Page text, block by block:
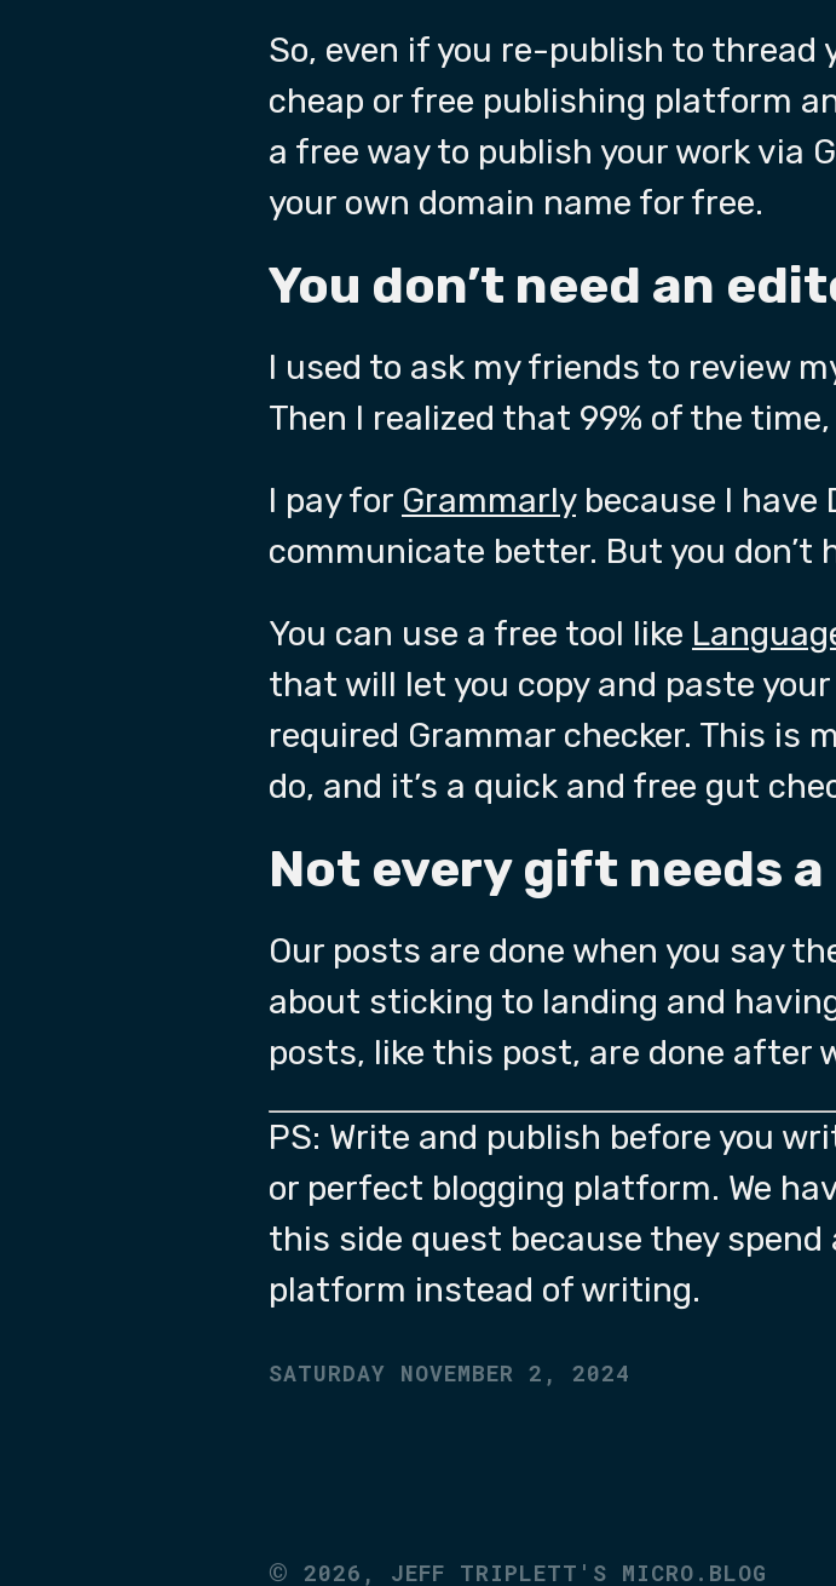
So, even if you re-publish to thread
cheap or free publishing platform
a free way to publish your work via
your own domain name for free.
You don’t need an
I used to ask my friends to review
Then I realized that 99% of the
I pay for Grammarlybecause I have
communicate better. But you don’t
You can use a free tool like
that will let you copy and paste
required Grammar checker. This is
do, and it’s a quick and free gut
Not every gift needs a
Our posts are done when you say
about sticking to landing and
posts, like this post, are done after
PS: Write and publish before you
or perfect blogging platform. We
this side quest because they
platform instead of writing.
SATURDAY NOVEMBER 2, 2024
© 2026, JEFF TRIPLETT'S MICRO.BLOG